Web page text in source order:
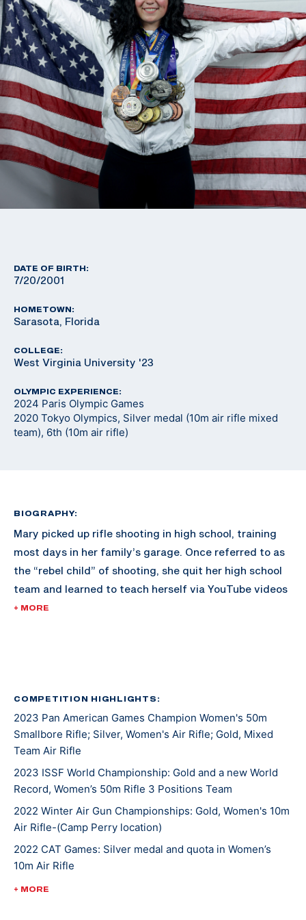
DATE OF BIRTH:
7/20/2001
HOMETOWN:
Sarasota, Florida
COLLEGE:
West Virginia University '23
OLYMPIC EXPERIENCE:
2024 Paris Olympic Games
2020 Tokyo Olympics, Silver medal (10m air rifle mixed
team), 6th (10m air rifle)
BIOGRAPHY:
Mary picked up rifle shooting in high school, training
most days in her family’s garage. Once referred to as
the “rebel child” of shooting, she quit her high school
team and learned to teach herself via YouTube videos
and online resources. Shortly after, University of
In 2021, Mary won gold at NCAA Championships in 10m
Air Rifle and 50m Smallbore. She’s the first UK athlete
to sweep gold in both events. Besides leading her
team to an NCAA championship, she was also named
the Most Outstanding Performer. Less than a week
later, Mary competed at ISSF World Cup New Delhi
where she won gold, silver, and bronze medals.
Mary made her Olympic debut at the 2020 Tokyo
Games where she earned a silver medal alongside
+ MORE
COMPETITION HIGHLIGHTS:
2023 Pan American Games Champion Women's 50m
Smallbore Rifle; Silver, Women's Air Rifle; Gold, Mixed
Team Air Rifle
2023 ISSF World Championship: Gold and a new World
Record, Women’s 50m Rifle 3 Positions Team
2022 Winter Air Gun Championships: Gold, Women's 10m
Air Rifle-(Camp Perry location)
2022 CAT Games: Silver medal and quota in Women’s
10m Air Rifle
2022 CAT Games: Gold, Women’s 50m Rifle 3 Position;
+ MORE